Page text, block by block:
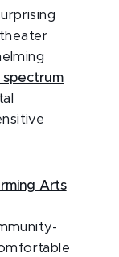
spectrum
Arts